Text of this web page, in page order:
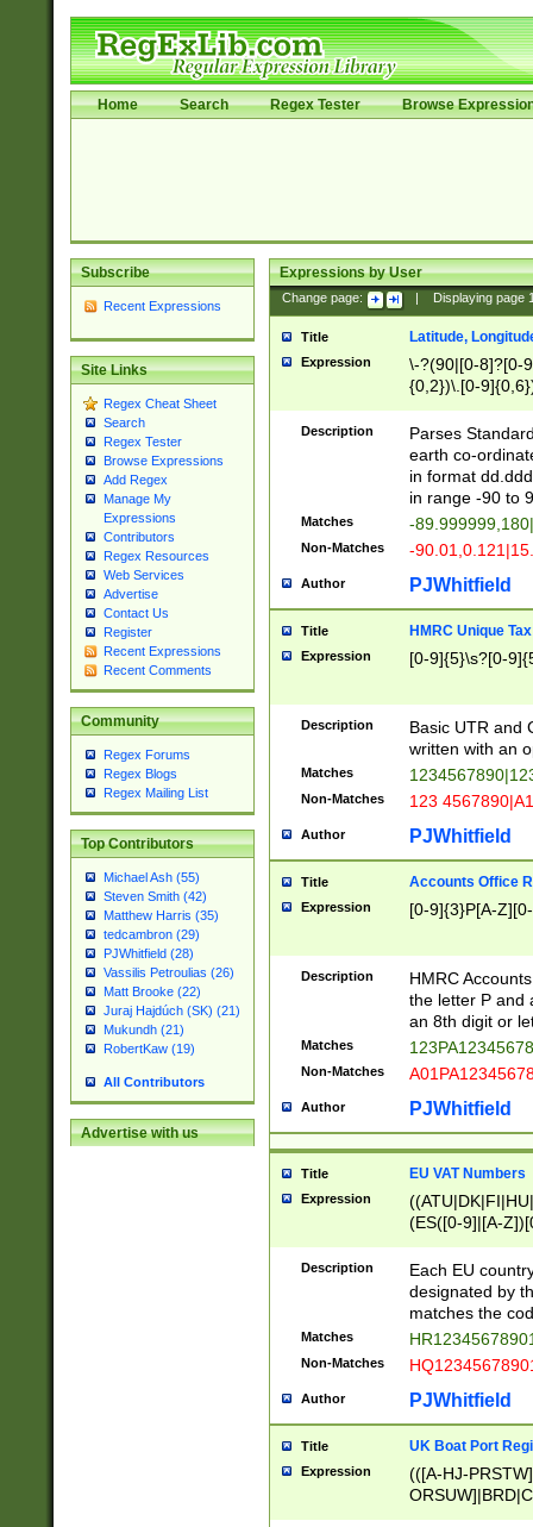
Home Search Regex Tester Browse
Subscribe
Recent Expressions
Site Links
Regex Cheat Sheet
Search
Regex Tester
Browse Expressions
Add Regex
Manage My
Expressions
Contributors
Regex Resources
Web Services
Advertise
Contact Us
Register
Recent Expressions
Recent Comments
Community
Regex Forums
Regex Blogs
Regex Mailing List
Top Contributors
Michael Ash (55)
Steven Smith (42)
Matthew Harris (35)
tedcambron (29)
PJWhitfield (28)
Vassilis Petroulias (26)
Matt Brooke (22)
Juraj Hajdúch (SK) (21)
Mukundh (21)
RobertKaw (19)
All Contributors
Advertise with us
Expressions by User
Change page: Displaying page
Title Latitude,
Expression
\-?(90|[0-8]?[0-
{0,2})\.[0-
Description
Parses
earth co-
in format
in range -90 to
Matches -
Non-Matches -
Author PJWhitfield
Title HMRC Unique
Expression [0-9]{5}\s?[0-
Description
Basic UTR and
written with an
Matches
Non-Matches 123
Author PJWhitfield
Title Accounts Office
Expression [0-9]{3}P[A-
Description
HMRC
the letter P and
an 8th digit or
Matches
Non-Matches
Author PJWhitfield
Title EU VAT Numbers
Expression
(ES([0-9]|[A-
{11}|CY[0-
{9}|FR[A-Z0-
{2}|LT[0-
{10}|RO[0-
Description
Each EU
designated by
matches the
Matches
Non-Matches
Author PJWhitfield
Title UK Boat Port
Expression
(([A-HJ-